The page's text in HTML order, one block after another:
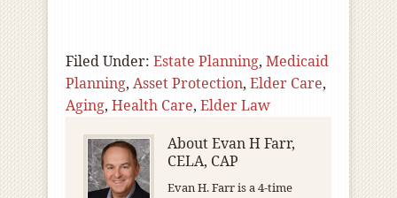
Filed Under: Estate Planning, Medicaid
Planning, Asset Protection, Elder Care,
Aging, Health Care, Elder Law
AboutEvan H Farr,
CELA, CAP
Evan H. Farr is a 4-time